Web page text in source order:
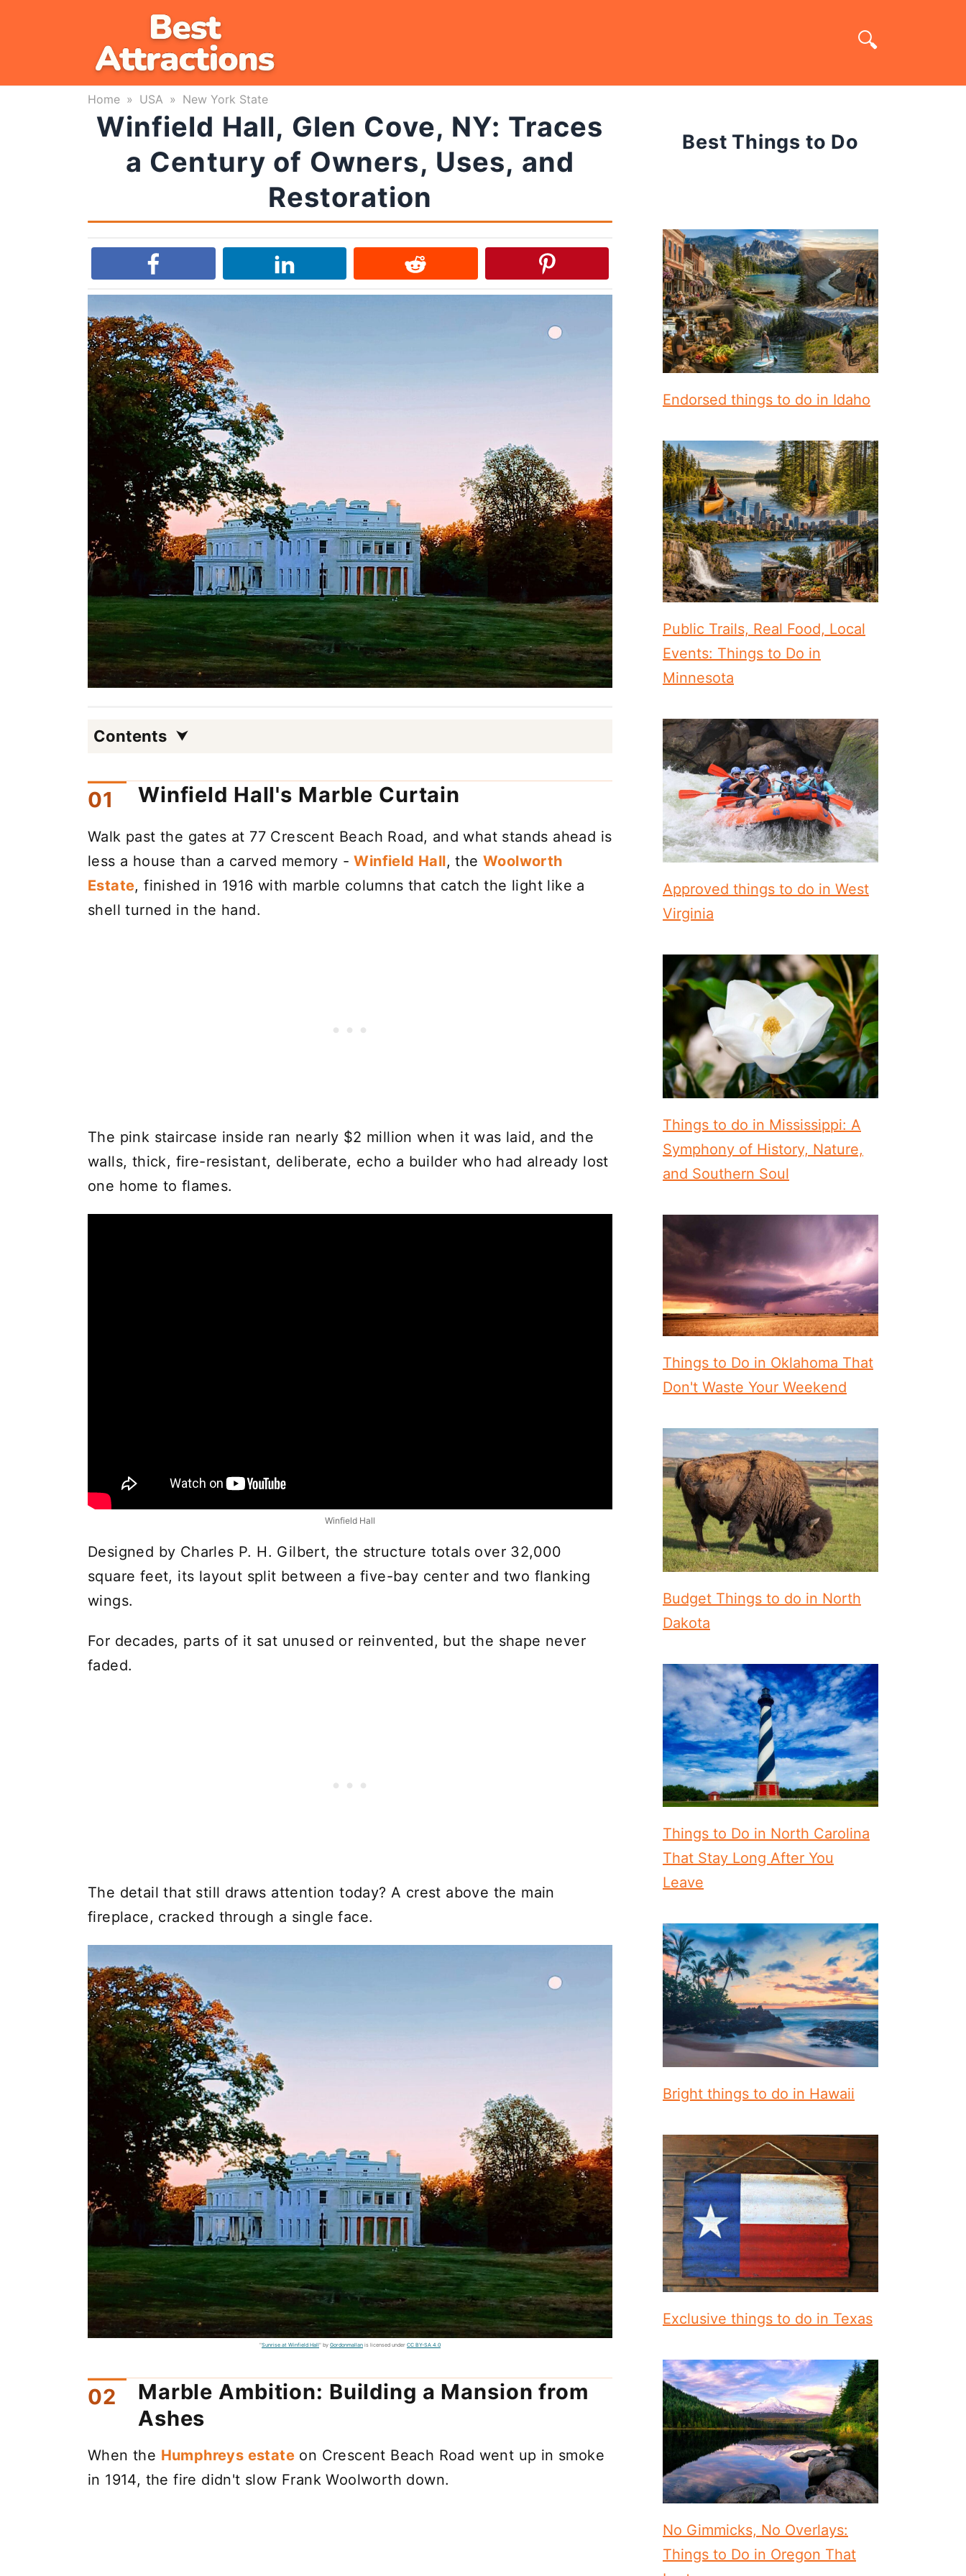
Home » USA » New York State
Winfield Hall, Glen Cove, NY: Traces
a Century of Owners, Uses, and
Restoration
Contents
Winfield Hall's Marble Curtain
Walk past the gates at 77 Crescent Beach Road, and what stands ahead is
less a house than a carved memory -Winfield Hall, theWoolworth
Estate, finished in 1916 with marble columns that catch the light like a
shell turned in the hand.
The pink staircase inside ran nearly $2 million when it was laid, and the
walls, thick, fire-resistant, deliberate, echo a builder who had already lost
one home to flames.
Winfield Hall
Designed by Charles P. H. Gilbert, the structure totals over 32,000
square feet, its layout split between a five-bay center and two flanking
wings.
For decades, parts of it sat unused or reinvented, but the shape never
faded.
The detail that still draws attention today? A crest above the main
fireplace, cracked through a single face.
"Sunrise at Winfield Hall" by Gordonmallan is licensed under CC BY-SA 4.0
Marble Ambition: Building a Mansion from
Ashes
When the Humphreys estate on Crescent Beach Road went up in smoke
in 1914, the fire didn't slow Frank Woolworth down.
Best Things to Do
Endorsed things to do in Idaho
Public Trails, Real Food, Local
Events: Things to Do in
Minnesota
Approved things to do in West
Virginia
Things to do in Mississippi: A
Symphony of History, Nature,
and Southern Soul
Things to Do in Oklahoma That
Don't Waste Your Weekend
Budget Things to do in North
Dakota
Things to Do in North Carolina
That Stay Long After You
Leave
Bright things to do in Hawaii
Exclusive things to do in Texas
No Gimmicks, No Overlays:
Things to Do in Oregon That